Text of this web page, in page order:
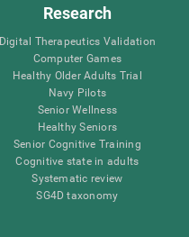
Research
Digital Therapeutics Validation
Computer Games
Healthy Older Adults Trial
Navy Pilots
Senior Wellness
Healthy Seniors
Senior Cognitive Training
Cognitive state in adults
Systematic review
SG4D taxonomy